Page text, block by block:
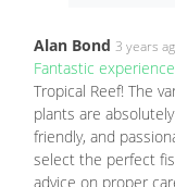
Alan Bond 3 years
Fantastic
Tropical Reef! The
plants are
friendly, and
select the perfect
advice on proper